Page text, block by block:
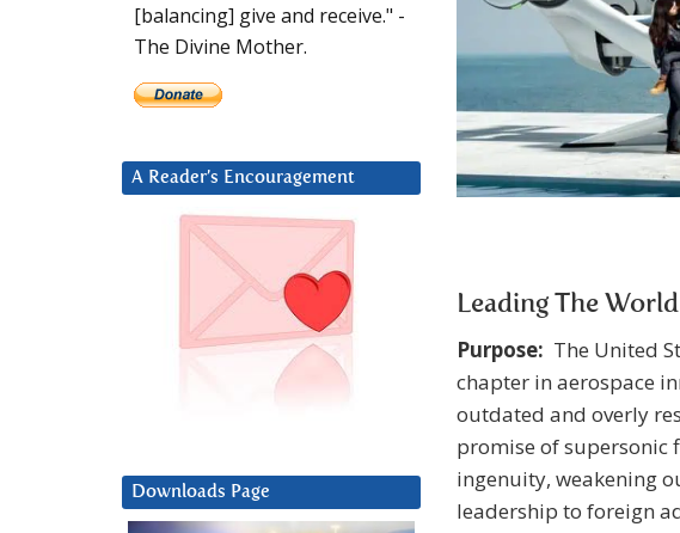
Leading The
Purpose: The United
chapter in aerospace
outdated and overly
promise of supersonic
ingenuity, weakening
leadership to foreign
[balancing] give and receive." -
The Divine Mother.
A Reader’s Encouragement
Downloads Page